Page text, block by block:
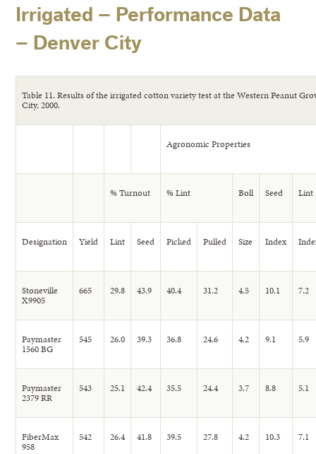
Irrigated – Performance Data
– Denver City
Table 11. Results of the irrigated cotton variety test at the Western Peanut
City, 2000.
Agronomic Properties
% Turnout % Lint Boll Seed Lint
Designation Yield Lint Seed Picked Pulled Size Index
Stoneville
X9905
665 29.8 43.9 40.4 31.2 4.5 10.1 7.2
Paymaster
1560 BG
545 26.0 39.3 36.8 24.6 4.2 9.1 5.9
Paymaster
2379 RR
543 25.1 42.4 35.5 24.4 3.7 8.8 5.1
FiberMax
958
542 26.4 41.8 39.5 27.8 4.2 10.3 7.1